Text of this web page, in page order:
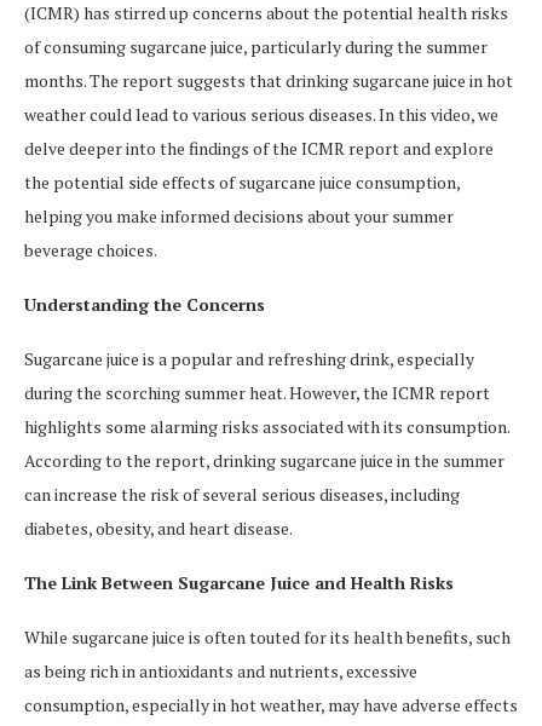
(ICMR) has stirred up concerns about the potential health risks
of consuming sugarcane juice, particularly during the summer
months. The report suggests that drinking sugarcane juice in hot
weather could lead to various serious diseases. In this video, we
delve deeper into the findings of the ICMR report and explore
the potential side effects of sugarcane juice consumption,
helping you make informed decisions about your summer
beverage choices.
Understanding the Concerns
Sugarcane juice is a popular and refreshing drink, especially
during the scorching summer heat. However, the ICMR report
highlights some alarming risks associated with its consumption.
According to the report, drinking sugarcane juice in the summer
can increase the risk of several serious diseases, including
diabetes, obesity, and heart disease.
The Link Between Sugarcane Juice and Health Risks
While sugarcane juice is often touted for its health benefits, such
as being rich in antioxidants and nutrients, excessive
consumption, especially in hot weather, may have adverse effects